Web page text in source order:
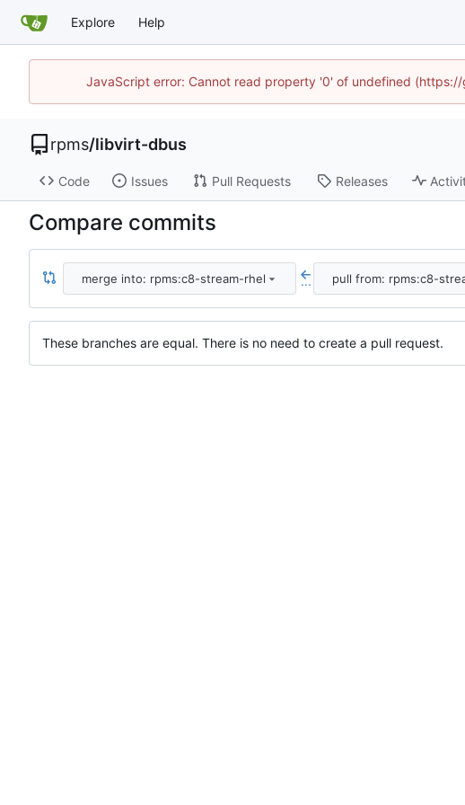
Explore Help
JavaScript error: Cannot read property '0' of undefined
rpms/libvirt-dbus
Code Issues Pull Requests Releases
Compare commits
merge into: rpms:c8-stream-rhel ... pull from: rpms:c8-
These branches are equal. There is no need to create a pull request.